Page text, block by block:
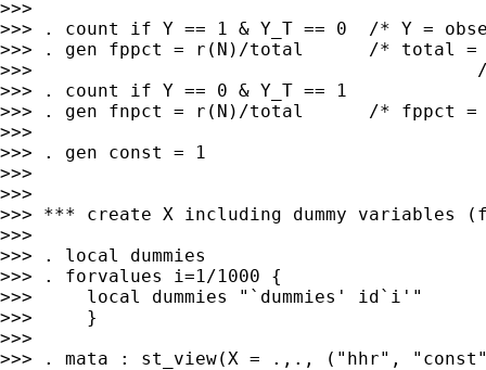
>>>
>>> . count if Y == 1 & Y_T == 0  /* Y =
>>> . gen fppct = r(N)/total      /* total =
>>>                                         /*
>>> . count if Y == 0 & Y_T == 1
>>> . gen fnpct = r(N)/total      /* fppct =
>>>
>>> . gen const = 1
>>>
>>>
>>> *** create X including dummy
>>>
>>> . local dummies
>>> . forvalues i=1/1000 {
>>>     local dummies "`dummies' id`i'"
>>>     }
>>>
>>> . mata : st_view(X = .,., ("hhr",